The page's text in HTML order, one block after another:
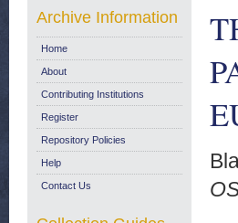
Archive Information
Home
About
Contributing Institutions
Register
Repository Policies
Help
Contact Us